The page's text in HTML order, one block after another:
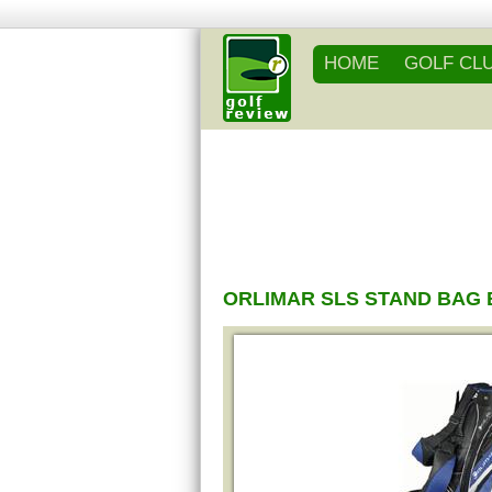
HOME GOLF
ORLIMAR SLS STAND BAG